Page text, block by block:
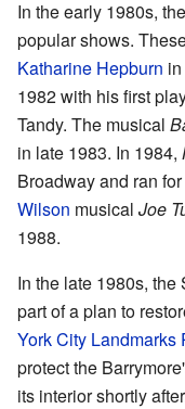
In the early 1980s,
popular shows.
Katharine Hepburn
1982 with his first
Tandy. The musical
in late 1983. In 1984,
Broadway and ran
Wilson musical Joe
1988.
In the late 1980s,
part of a plan to
York City Landmarks
protect the
its interior shortly